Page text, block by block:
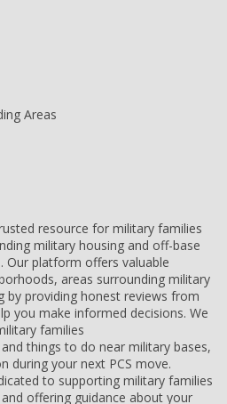
Areas
resource for military families
military housing and off-base
Our platform offers valuable
areas surrounding military
by providing honest reviews from
you make informed decisions. We
families
things to do near military bases,
during your next PCS move.
to supporting military families
offering guidance about your